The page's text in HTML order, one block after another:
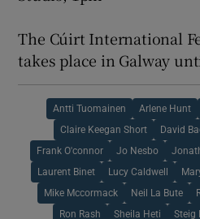
The Cúirt International
takes place in Galway
Antti Tuomainen Arlene Hunt
Claire Keegan Short David
Frank O'connor Jo Nesbo
Laurent Binet Lucy Caldwell
Mike Mccormack Neil La Bute
Ron Rash Sheila Heti Steig